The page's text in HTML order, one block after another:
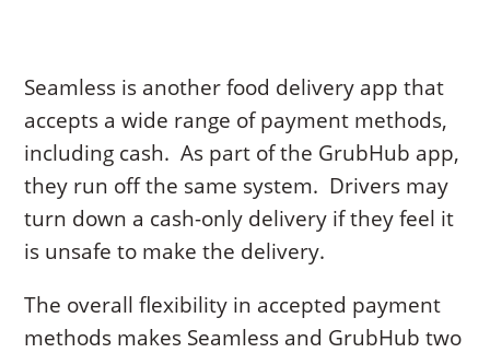
Seamless is another food delivery app that
accepts a wide range of payment methods,
including cash. As part of the GrubHub app,
they run off the same system. Drivers may
turn down a cash-only delivery if they feel it
is unsafe to make the delivery.
The overall flexibility in accepted payment
methods makes Seamless and GrubHub two